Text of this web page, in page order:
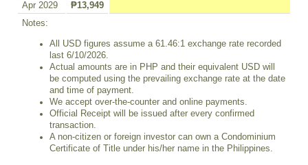
Apr 2029
₱13,949
Notes:
All USD figures assume a 61.46:1 exchange rate recorded
last 6/10/2026.
Actual amounts are in PHP and their equivalent USD will
be computed using the prevailing exchange rate at the date
and time of payment.
We accept over-the-counter and online payments.
Official Receipt will be issued after every confirmed
transaction.
A non-citizen or foreign investor can own a Condominium
Certificate of Title under his/her name in the Philippines.